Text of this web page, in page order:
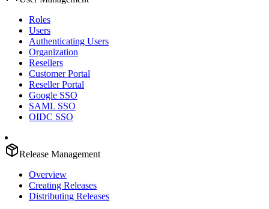
Roles
Users
Authenticating Users
Organization
Resellers
Customer Portal
Reseller Portal
Google SSO
SAML SSO
OIDC SSO
Release Management
Overview
Creating Releases
Distributing Releases